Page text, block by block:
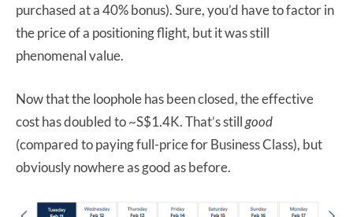
purchased at a 40% bonus). Sure, you’d have to factor in
the price of a positioning flight, but it was still
phenomenal value.
Now that the loophole has been closed, the effective
cost has doubled to ~S$1.4K. That’s stillgood
(compared to paying full-price for Business Class), but
obviously nowhere as good as before.